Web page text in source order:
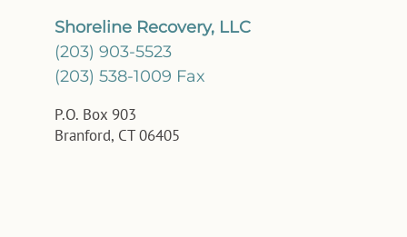
Shoreline Recovery, LLC
(203) 903-5523
(203) 538-1009 Fax
P.O. Box 903
Branford, CT 06405